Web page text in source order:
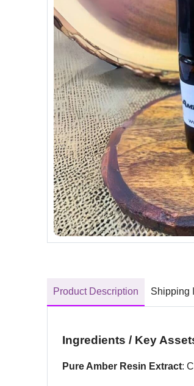
Product Description Shipping
Ingredients / Key
Pure Amber Resin Extract: